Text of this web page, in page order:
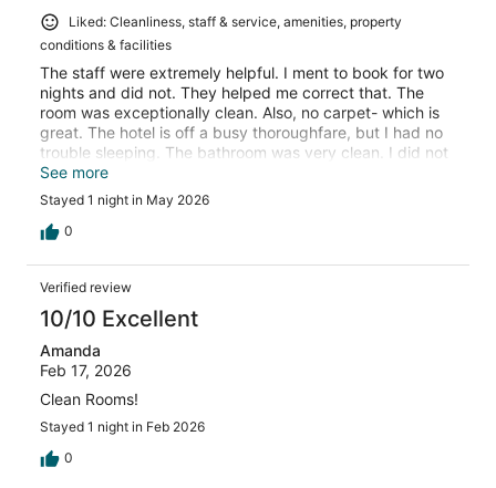
Liked: Cleanliness, staff & service, amenities, property
conditions & facilities
The staff were extremely helpful. I ment to book for two
nights and did not. They helped me correct that. The
room was exceptionally clean. Also, no carpet- which is
great. The hotel is off a busy thoroughfare, but I had no
trouble sleeping. The bathroom was very clean. I did not
eat breakfast so can not comment on it.
See more
Stayed 1 night in May 2026
0
Verified review
10/10 Excellent
Amanda
Feb 17, 2026
Clean Rooms!
Stayed 1 night in Feb 2026
0